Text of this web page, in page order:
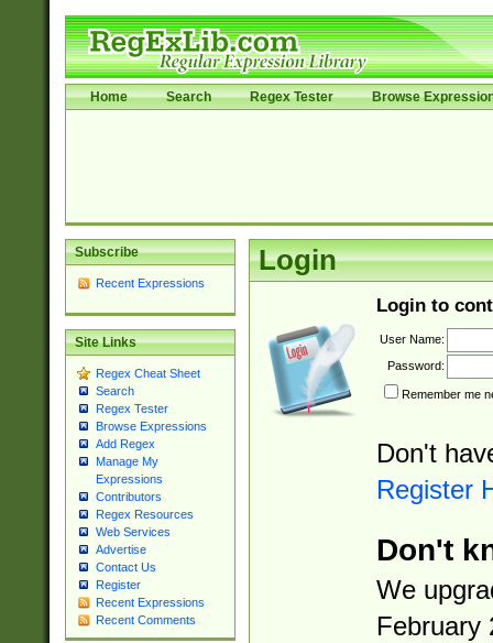
Home Search Regex Tester Browse
Subscribe
Recent Expressions
Site Links
Regex Cheat Sheet
Search
Regex Tester
Browse Expressions
Add Regex
Manage My
Expressions
Contributors
Regex Resources
Web Services
Advertise
Contact Us
Register
Recent Expressions
Recent Comments
Login
Login to
User Name:
Password:
Remember me
Don't
Register
Don't
We
February